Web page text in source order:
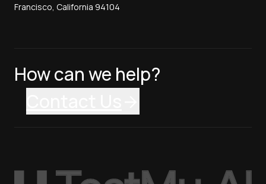
Francisco, California 94104
How can we help?